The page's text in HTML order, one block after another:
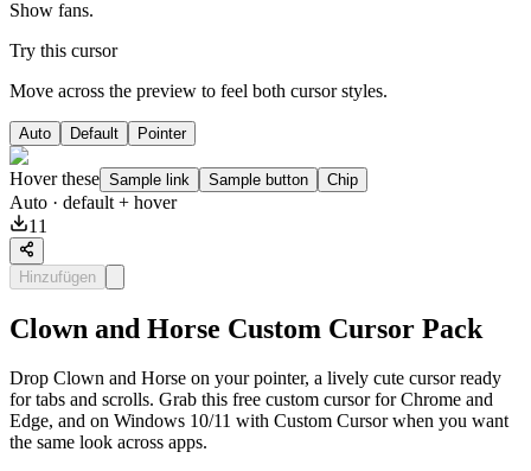
Show fans.
Try this cursor
Move across the preview to feel both cursor styles.
Auto Default Pointer
Hover these Sample link Sample button Chip
Auto · default + hover
11
Hinzufügen
Clown and Horse Custom Cursor Pack
Drop Clown and Horse on your pointer, a lively cute cursor ready
for tabs and scrolls. Grab this free custom cursor for Chrome and
Edge, and on Windows 10/11 with Custom Cursor when you want
the same look across apps.